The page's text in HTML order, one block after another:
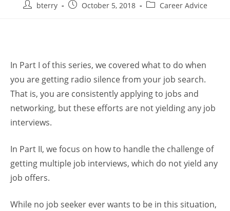
bterry October 5, 2018 Career Advice
In Part I of this series, we covered what to do when
you are getting radio silence from your job search.
That is, you are consistently applying to jobs and
networking, but these efforts are not yielding any job
interviews.
In Part II, we focus on how to handle the challenge of
getting multiple job interviews, which do not yield any
job offers.
While no job seeker ever wants to be in this situation,